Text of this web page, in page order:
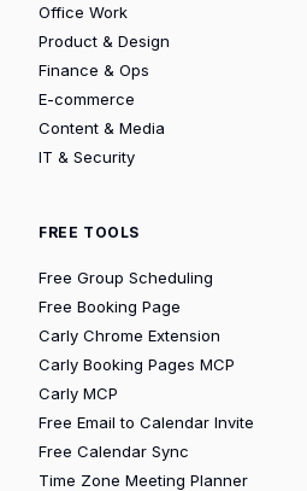
Office Work
Product & Design
Finance & Ops
E-commerce
Content & Media
IT & Security
FREE TOOLS
Free Group Scheduling
Free Booking Page
Carly Chrome Extension
Carly Booking Pages MCP
Carly MCP
Free Email to Calendar Invite
Free Calendar Sync
Time Zone Meeting Planner